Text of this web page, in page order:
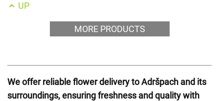
UP
MORE PRODUCTS
We offer reliable flower delivery to Adršpach and its
surroundings, ensuring freshness and quality with